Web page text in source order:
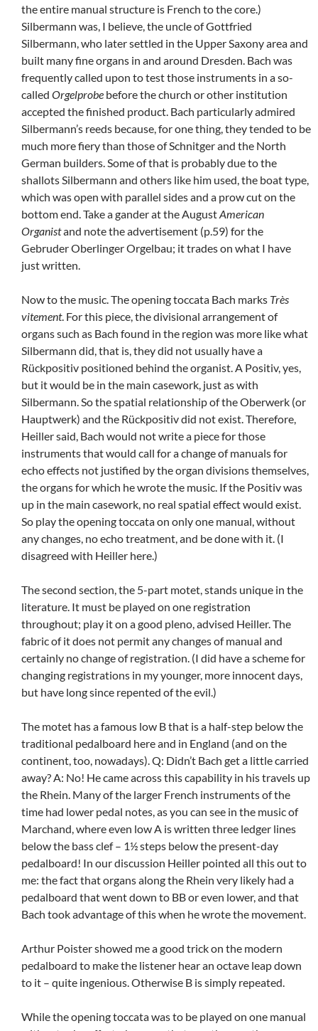
the entire manual structure is French to the core.)
Silbermann was, I believe, the uncle of Gottfried
Silbermann, who later settled in the Upper Saxony area and
built many fine organs in and around Dresden. Bach was
frequently called upon to test those instruments in a so-
called Orgelprobe before the church or other institution
accepted the finished product. Bach particularly admired
Silbermann’s reeds because, for one thing, they tended to be
much more fiery than those of Schnitger and the North
German builders. Some of that is probably due to the
shallots Silbermann and others like him used, the boat type,
which was open with parallel sides and a prow cut on the
bottom end. Take a gander at the AugustAmerican
Organistand note the advertisement (p.59) for the
Gebruder Oberlinger Orgelbau; it trades on what I have
just written.
Now to the music. The opening toccata Bach marks Très
vitement. For this piece, the divisional arrangement of
organs such as Bach found in the region was more like what
Silbermann did, that is, they did not usually have a
Rückpositiv positioned behind the organist. A Positiv, yes,
but it would be in the main casework, just as with
Silbermann. So the spatial relationship of the Oberwerk (or
Hauptwerk) and the Rückpositiv did not exist. Therefore,
Heiller said, Bach would not write a piece for those
instruments that would call for a change of manuals for
echo effects not justified by the organ divisions themselves,
the organs for which he wrote the music. If the Positiv was
up in the main casework, no real spatial effect would exist.
So play the opening toccata on only one manual, without
any changes, no echo treatment, and be done with it. (I
disagreed with Heiller here.)
The second section, the 5-part motet, stands unique in the
literature. It must be played on one registration
throughout; play it on a good pleno, advised Heiller. The
fabric of it does not permit any changes of manual and
certainly no change of registration. (I did have a scheme for
changing registrations in my younger, more innocent days,
but have long since repented of the evil.)
The motet has a famous low B that is a half-step below the
traditional pedalboard here and in England (and on the
continent, too, nowadays). Q: Didn’t Bach get a little carried
away? A: No! He came across this capability in his travels up
the Rhein. Many of the larger French instruments of the
time had lower pedal notes, as you can see in the music of
Marchand, where even low A is written three ledger lines
below the bass clef – 1½ steps below the present-day
pedalboard! In our discussion Heiller pointed all this out to
me: the fact that organs along the Rhein very likely had a
pedalboard that went down to BB or even lower, and that
Bach took advantage of this when he wrote the movement.
Arthur Poister showed me a good trick on the modern
pedalboard to make the listener hear an octave leap down
to it – quite ingenious. Otherwise B is simply repeated.
While the opening toccata was to be played on one manual